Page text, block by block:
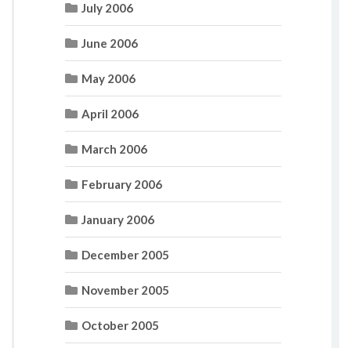
July 2006
June 2006
May 2006
April 2006
March 2006
February 2006
January 2006
December 2005
November 2005
October 2005